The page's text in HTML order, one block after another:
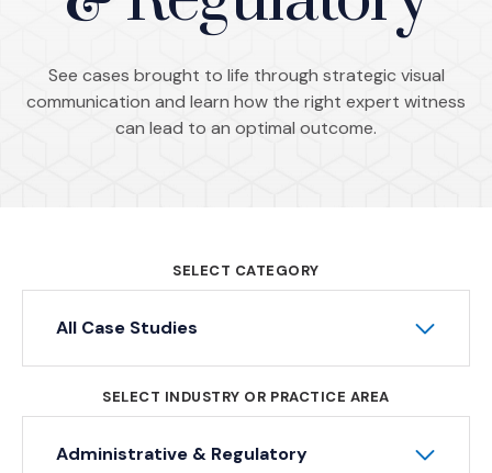
See cases brought to life through strategic visual
communication and learn how the right expert witness
can lead to an optimal outcome.
SELECT CATEGORY
All Case Studies
SELECT INDUSTRY OR PRACTICE AREA
Administrative & Regulatory